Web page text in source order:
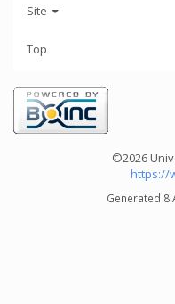
Site
Top
©2026
https://
Generated 8